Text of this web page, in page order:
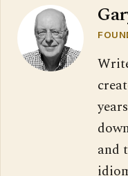
and